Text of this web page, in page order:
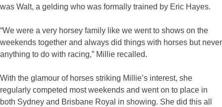
was Walt, a gelding who was formally trained by Eric Hayes.
“We were a very horsey family like we went to shows on the
weekends together and always did things with horses but never
anything to do with racing,” Millie recalled.
With the glamour of horses striking Millie’s interest, she
regularly competed most weekends and went on to place in
both Sydney and Brisbane Royal in showing. She did this all